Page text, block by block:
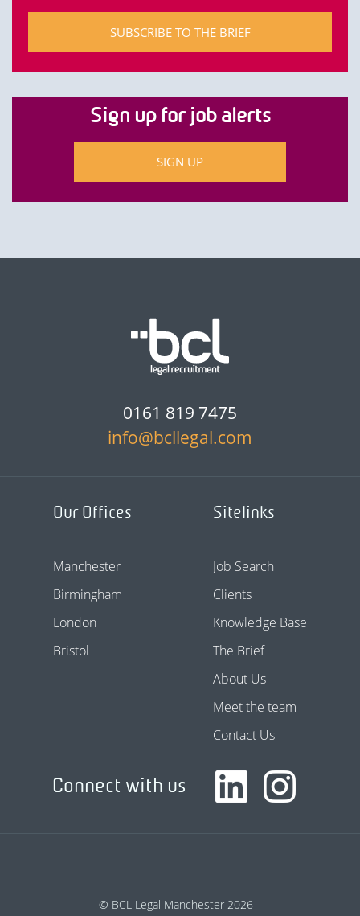
SUBSCRIBE TO THE BRIEF
Sign up for job alerts
SIGN UP
0161 819 7475
info@bcllegal.com
Our Offices
Manchester
Birmingham
London
Bristol
Sitelinks
Job Search
Clients
Knowledge Base
The Brief
About Us
Meet the team
Contact Us
Connect with us
© BCL Legal Manchester 2026